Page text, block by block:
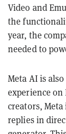
Video and
the
year, the
needed to
Meta AI is
experience
creators,
replies in